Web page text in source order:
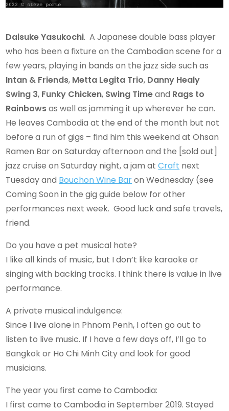
DaisukeYasukochi. A Japanese double bass player
who has been a fixture on the Cambodian scene for a
few years, playing in bands on the jazz side such as
Intan & Friends, Metta Legita Trio, Danny Healy
Swing 3, Funky Chicken, Swing Timeand Rags to
Rainbowsas well as jamming it up wherever he can.
He leaves Cambodia at the end of the month but not
before a run of gigs – find him this weekend at Ohsan
Ramen Bar on Saturday afternoon and the [sold out]
jazz cruise on Saturday night, a jam atCraft next
Tuesday and Bouchon Wine Baron Wednesday (see
Coming Soon in the gig guide below for other
performances next week. Good luck and safe travels,
friend.
Do you have a pet musical hate?
I like all kinds of music, but I don’t like karaoke or
singing with backing tracks. I think there is value in live
performance.
A private musical indulgence:
Since I live alone in Phnom Penh, I often go out to
listen to live music. If I have a few days off, I’ll go to
Bangkok or Ho Chi Minh City and look for good
musicians.
The year you first came to Cambodia:
I first came to Cambodia in September 2019. Stayed